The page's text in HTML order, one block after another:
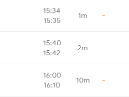
15:34
15:35
1m -
15:40
15:42
2m -
16:00
16:10
10m -